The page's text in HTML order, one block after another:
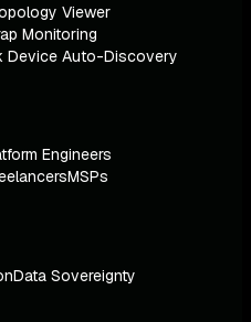
Viewer
Monitoring
Device Auto-Discovery
Engineers
MSPs
Data Sovereignty